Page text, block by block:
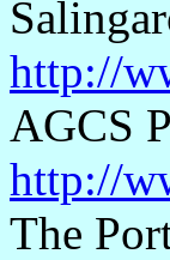
http://
AGCS
http://
The